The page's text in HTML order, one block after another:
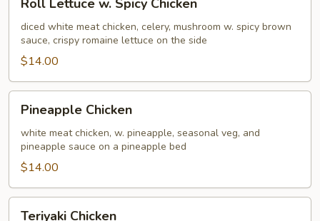
Lettuce
Spicy
Chicken
Roll Lettuce w. Spicy Chicken
diced white meat chicken, celery, mushroom w. spicy brown
sauce, crispy romaine lettuce on the side
$14.00
Chicken
Pineapple Chicken
white meat chicken, w. pineapple, seasonal veg, and
pineapple sauce on a pineapple bed
$14.00
Teriyaki Chicken